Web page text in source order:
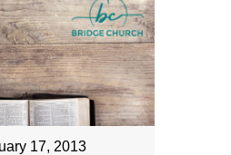
17, 2013